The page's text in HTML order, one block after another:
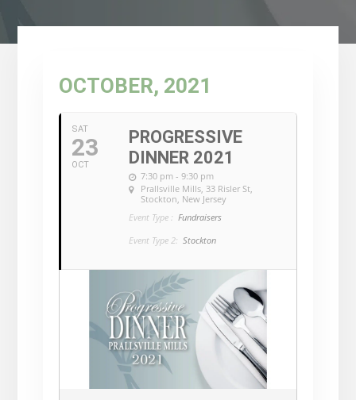
OCTOBER, 2021
SAT
23
OCT
PROGRESSIVE
DINNER 2021
7:30 pm - 9:30 pm
Prallsville Mills, 33 Risler St,
Stockton, New Jersey
Event Type : Fundraisers
Event Type 2: Stockton